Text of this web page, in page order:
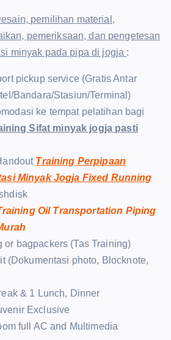
pemilihan material,
pemeriksaan, dan pengetesan
minyak pada pipa di jogja :
pickup service (Gratis Antar
Bandara/Stasiun/Terminal)
ke tempat pelatihan bagi
Sifat minyak jogja pasti
Training Perpipaan
Minyak Jogja Fixed Running
Oil Transportation Piping
or bagpackers (Tas Training)
(Dokumentasi photo, Blocknote,
& 1 Lunch, Dinner
Exclusive
full AC and Multimedia